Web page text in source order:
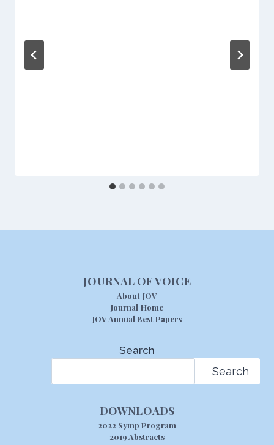
JOURNAL OF VOICE
About JOV
Journal Home
JOV Annual Best Papers
Search
Search
DOWNLOADS
2022 Symp Program
2019 Abstracts